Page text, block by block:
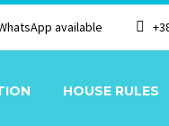
available
HOUSE RULES